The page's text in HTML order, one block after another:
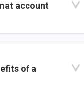
account
of a